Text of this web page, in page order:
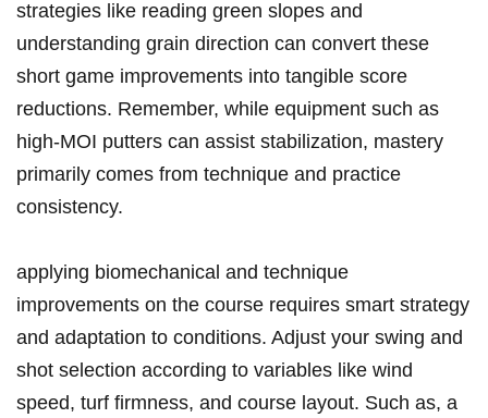
strategies like reading⁤ green slopes and
understanding grain direction can convert⁤ these
short game improvements into tangible score‌
reductions. Remember, while equipment such as
high-MOI putters can assist⁣ stabilization, mastery
primarily ⁢comes from technique and practice
consistency.
applying biomechanical and technique
improvements‍ on⁤ the course⁢ requires smart strategy
and⁤ adaptation to ‌conditions. Adjust ⁤your swing and
shot ‍selection according to ⁣variables like wind
⁢speed, turf firmness,⁤ and⁤ course ⁣layout. Such as,‌ a⁤